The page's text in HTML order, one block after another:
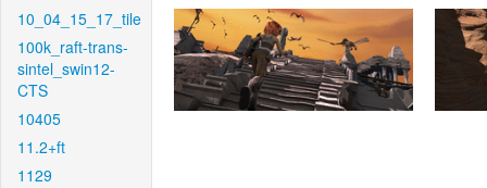
10_04_15_17_tile
100k_raft-trans-
sintel_swin12-
CTS
10405
11.2+ft
1129